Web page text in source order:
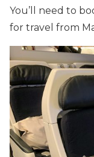
You’ll need to
for travel from